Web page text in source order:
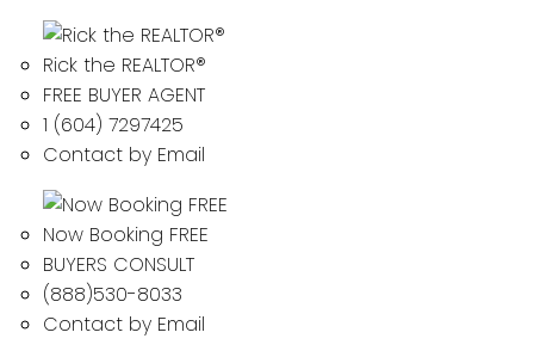
Rick the REALTOR®
FREE BUYER AGENT
1 (604) 7297425
Contact by Email
Now Booking FREE
BUYERS CONSULT
(888)530-8033
Contact by Email